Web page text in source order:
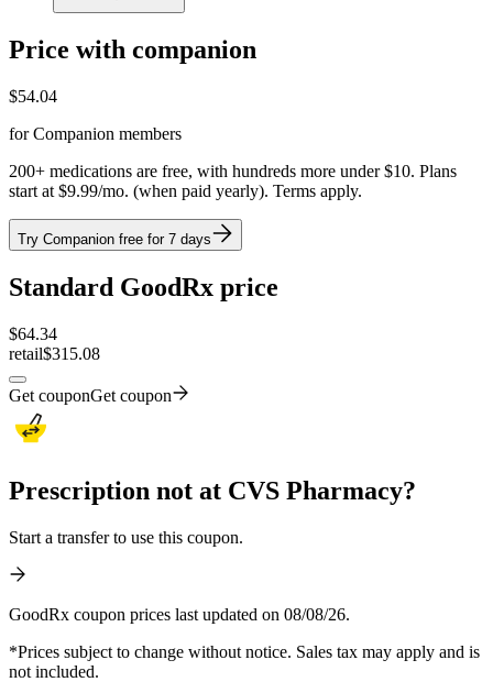
Price with companion
$54.04
for Companion members
200+ medications are free, with hundreds more under $10. Plans
start at $9.99/mo. (when paid yearly). Terms apply.
Try Companion free for 7 days
Standard GoodRx price
$64.34
retail$315.08
Get couponGet coupon
Prescription not at CVS Pharmacy?
Start a transfer to use this coupon.
GoodRx coupon prices last updated on 08/08/26.
*Prices subject to change without notice. Sales tax may apply and is
not included.